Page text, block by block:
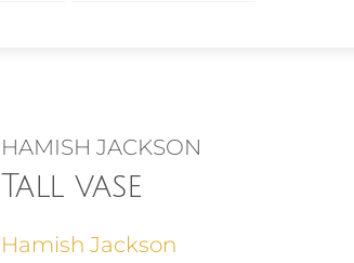
HAMISH JACKSON
Tall vase
Hamish Jackson